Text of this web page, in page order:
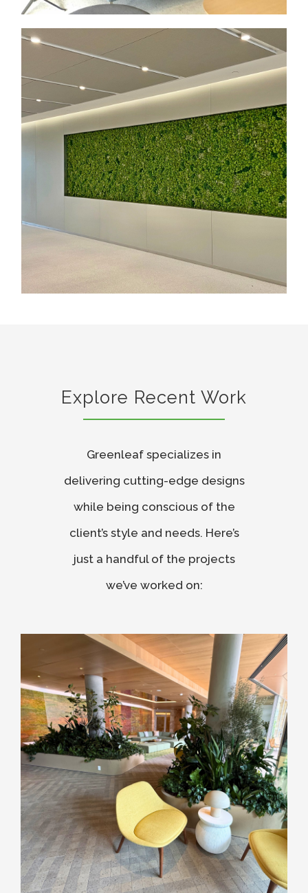
Explore Recent Work
Greenleaf specializes in
delivering cutting-edge designs
while being conscious of the
client’s style and needs. Here’s
just a handful of the projects
we’ve worked on: